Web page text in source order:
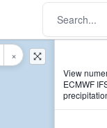
View
ECMWF
×